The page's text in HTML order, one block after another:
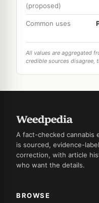
(proposed)
Common uses
All values are aggregated
credible sources disagree,
A fact-checked cannabis
is sourced, evidence-
correction, with article
who want the details.
BROWSE